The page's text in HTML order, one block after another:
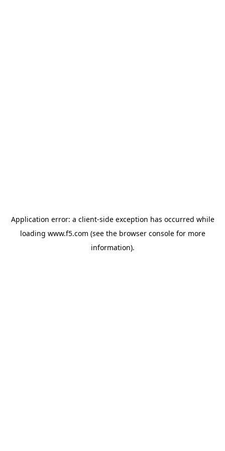
Application error: a client-side exception has occurred while
loading www.f5.com (see the browser consolefor more
information).